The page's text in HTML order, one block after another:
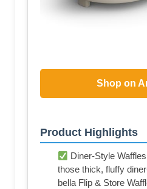
Shop on
Product Highlights
Diner-Style
those thick, fluffy
bella Flip & Store